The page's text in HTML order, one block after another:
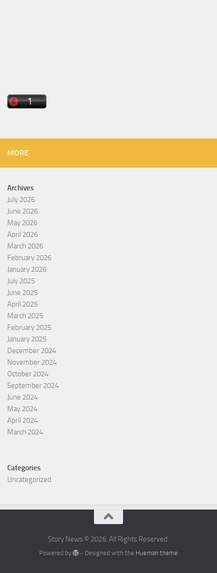
MORE
Archives
July 2026
June 2026
May 2026
April 2026
March 2026
February 2026
January 2026
July 2025
June 2025
April 2025
March 2025
February 2025
January 2025
December 2024
November 2024
October 2024
September 2024
June 2024
May 2024
April 2024
March 2024
Categories
Uncategorized
Story News © 2026. All Rights Reserved.
Powered by - Designed with the Hueman theme